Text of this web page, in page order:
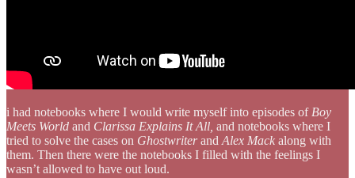
i had notebooks where I would write myself into episodes of Boy
Meets World and Clarissa Explains It All, and notebooks where I
tried to solve the cases on Ghostwriterand Alex Mack along with
them. Then there were the notebooks I filled with the feelings I
wasn’t allowed to have out loud.